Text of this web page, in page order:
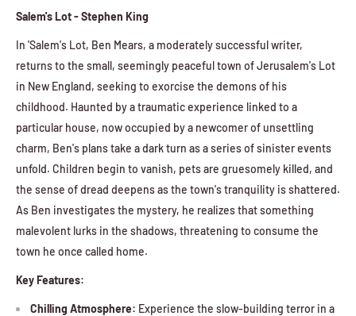
Salem's Lot - Stephen King
In 'Salem's Lot, Ben Mears, a moderately successful writer,
returns to the small, seemingly peaceful town of Jerusalem's Lot
in New England, seeking to exorcise the demons of his
childhood. Haunted by a traumatic experience linked to a
particular house, now occupied by a newcomer of unsettling
charm, Ben's plans take a dark turn as a series of sinister events
unfold. Children begin to vanish, pets are gruesomely killed, and
the sense of dread deepens as the town's tranquility is shattered.
As Ben investigates the mystery, he realizes that something
malevolent lurks in the shadows, threatening to consume the
town he once called home.
Key Features:
Chilling Atmosphere: Experience the slow-building terror in a